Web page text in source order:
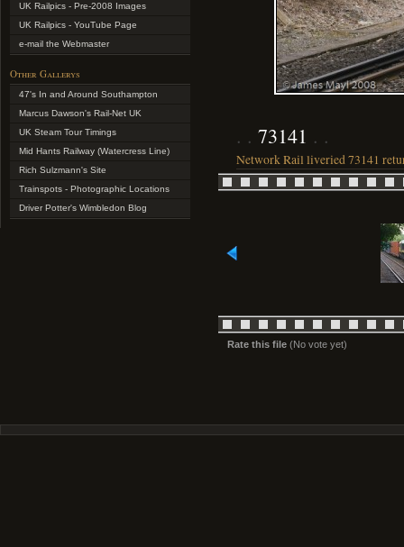
UK Railpics - Pre-2008 Images
UK Railpics - YouTube Page
e-mail the Webmaster
Other Gallerys
47's In and Around Southampton
Marcus Dawson's Rail-Net UK
UK Steam Tour Timings
Mid Hants Railway (Watercress Line)
Rich Sulzmann's Site
Trainspots - Photographic Locations
Driver Potter's Wimbledon Blog
73141
Network Rail liveried 73141
Rate this file (No vote yet)